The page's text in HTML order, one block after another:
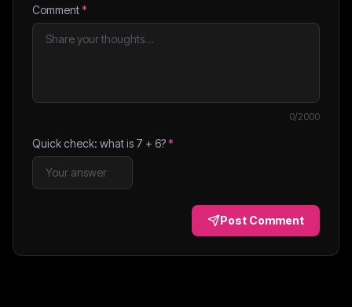
Comment*
0/2000
Quick check: what is 7 + 6?*
Post Comment